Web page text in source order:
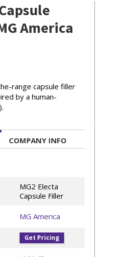
America
range capsule filler
by a human-
COMPANY INFO
MG2 Electa
Capsule Filler
MG America
Get Pricing